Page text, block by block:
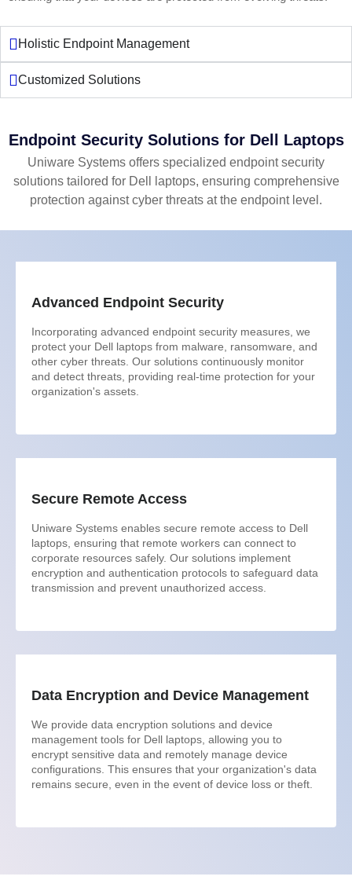
Holistic Endpoint Management
Customized Solutions
Endpoint Security Solutions for Dell Laptops
Uniware Systems offers specialized endpoint security
solutions tailored for Dell laptops, ensuring comprehensive
protection against cyber threats at the endpoint level.
Advanced Endpoint Security
Incorporating advanced endpoint security measures, we
protect your Dell laptops from malware, ransomware, and
other cyber threats. Our solutions continuously monitor
and detect threats, providing real-time protection for your
organization's assets.
Secure Remote Access
Uniware Systems enables secure remote access to Dell
laptops, ensuring that remote workers can connect to
corporate resources safely. Our solutions implement
encryption and authentication protocols to safeguard data
transmission and prevent unauthorized access.
Data Encryption and Device Management
We provide data encryption solutions and device
management tools for Dell laptops, allowing you to
encrypt sensitive data and remotely manage device
configurations. This ensures that your organization's data
remains secure, even in the event of device loss or theft.